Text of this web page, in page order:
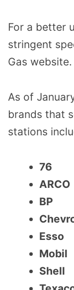
For a better
stringent
Gas website.
As of
brands that
stations
76
ARCO
BP
Esso
Mobil
Shell